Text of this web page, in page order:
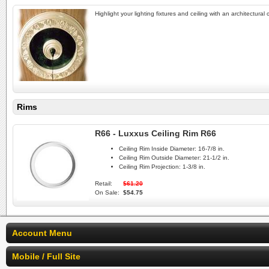
Highlight your lighting fixtures and ceiling with an architectural
Rims
R66 - Luxxus Ceiling Rim R66
Ceiling Rim Inside Diameter: 16-7/8 in.
Ceiling Rim Outside Diameter: 21-1/2 in.
Ceiling Rim Projection: 1-3/8 in.
Retail:
$61.20
On Sale:
$54.75
Account Menu
Mobile / Full Site